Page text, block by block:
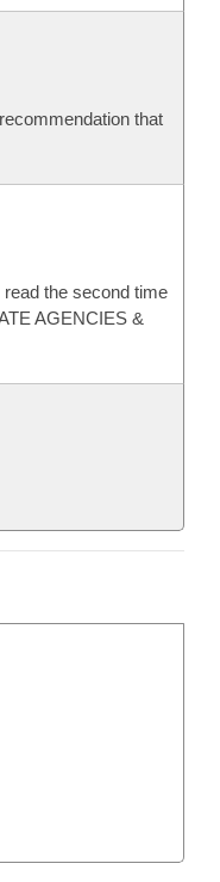
that
the second time
AGENCIES &